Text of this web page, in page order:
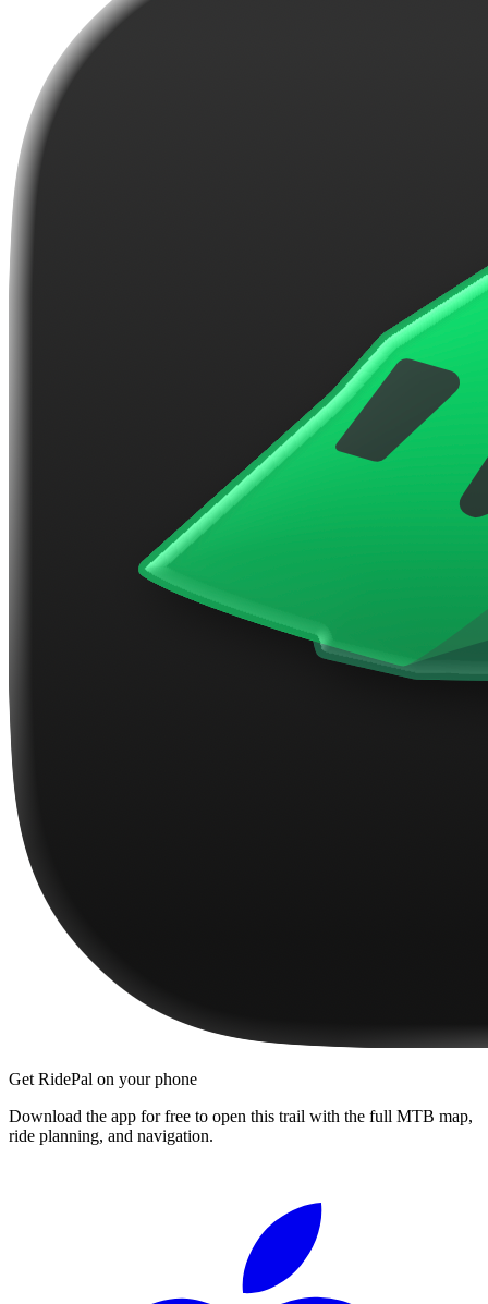
Get RidePal on your phone
Download the app for free to open this trail with the full MTB map,
ride planning, and navigation.